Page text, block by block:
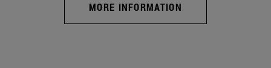
MORE INFORMATION